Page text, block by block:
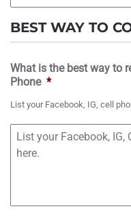
BEST WAY TO
What is the best way to
Phone *
List your Facebook, IG, cell